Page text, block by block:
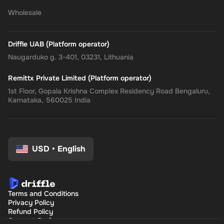
Wholesale
Driffle UAB (Platform operator)
Naugarduko g. 3-401, 03231, Lithuania
Remittx Private Limited (Platform operator)
1st Floor, Gopala Krishna Complex Residency Road Bengaluru,
Karnataka, 560025 India
USD • English
Terms and Conditions
Privacy Policy
Refund Policy
Consent Preferences